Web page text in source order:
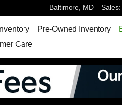
Baltimore, MD Sales:
Pre-Owned Inventory
Care